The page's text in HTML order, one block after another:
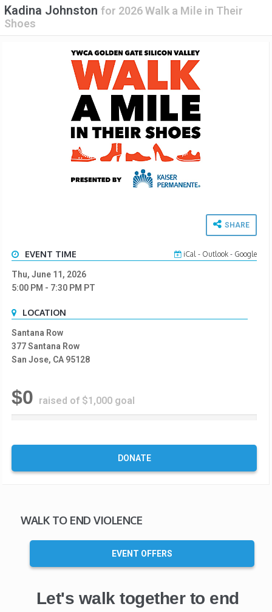
Kadina Johnston for 2026 Walk a Mile in Their
Shoes
SHARE
EVENT TIME iCal - Outlook- Google
Thu, June 11, 2026
5:00 PM - 7:30 PM PT
LOCATION
Santana Row
377 Santana Row
San Jose, CA 95128
$0 raised of $1,000 goal
C
m
DONATE
WALK TO END VIOLENCE
EVENT OFFERS
Let's walk together to end